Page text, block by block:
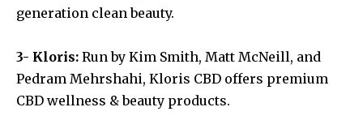
generation clean beauty.
3- Kloris: Run by Kim Smith, Matt McNeill, and
Pedram Mehrshahi, Kloris CBD offers premium
CBD wellness & beauty products.